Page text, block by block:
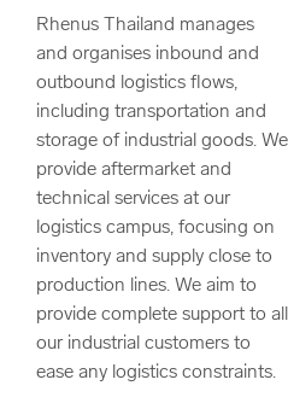
Rhenus Thailand manages
and organises inbound and
outbound logistics flows,
including transportation and
storage of industrial goods. We
provide aftermarket and
technical services at our
logistics campus, focusing on
inventory and supply close to
production lines. We aim to
provide complete support to all
our industrial customers to
ease any logistics constraints.